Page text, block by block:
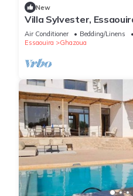
New
Villa Sylvester,
Air Conditioner Bedding/Linens
Essaouira
Ghazoua